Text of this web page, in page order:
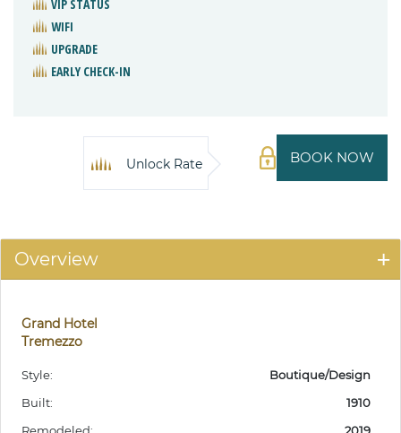
VIP STATUS
WIFI
UPGRADE
EARLY CHECK-IN
BOOK NOW
Unlock Rate
Overview
Grand Hotel
Tremezzo
Style:
Boutique/Design
Built:
1910